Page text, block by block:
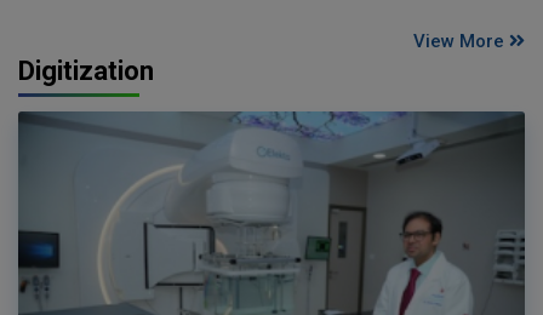
View More
Digitization